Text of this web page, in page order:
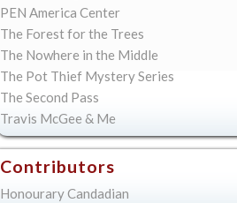
PEN America Center
The Forest for the Trees
The Nowhere in the Middle
The Pot Thief Mystery Series
The Second Pass
Travis McGee & Me
Contributors
Honourary Candadian